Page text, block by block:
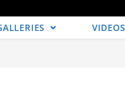
VIDEOS